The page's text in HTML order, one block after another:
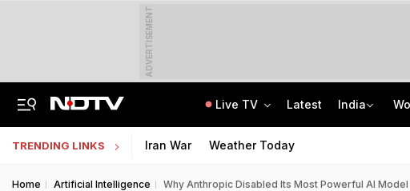
ADVERTISEMENT
Live TV Latest India
TRENDING LINKS Iran War Weather Today
Home Artificial Intelligence Why Anthropic Disabled Its Most Powerful AI